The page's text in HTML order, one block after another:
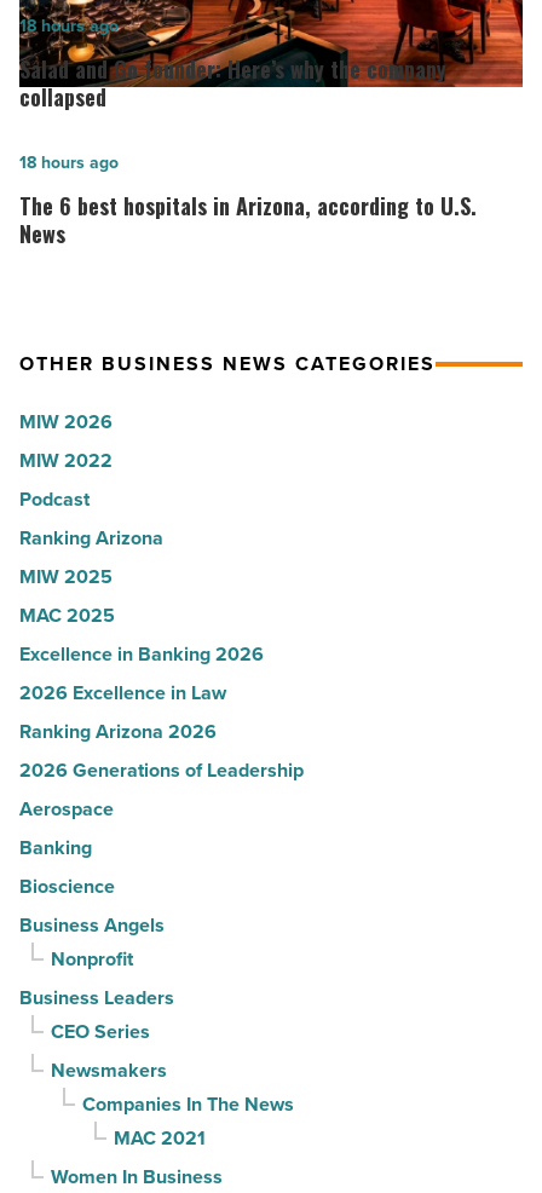
2026:
Lisa
Roux,
World
-
Read
Salad
and
Go
Here’s
why
the
Read
Salad and Go founder: Here’s why the company
collapsed
18 hours ago
The
6
best
according
U.S.
News
-
Read
Article
The 6 best hospitals in Arizona, according to U.S.
News
18 hours ago
OTHER BUSINESS NEWS CATEGORIES
MIW 2026
MIW 2022
Podcast
Ranking Arizona
MIW 2025
MAC 2025
Excellence in Banking 2026
2026 Excellence in Law
Ranking Arizona 2026
2026 Generations of Leadership
Aerospace
Banking
Bioscience
Business Angels
Nonprofit
Business Leaders
CEO Series
Newsmakers
Companies In The News
MAC 2021
Women In Business